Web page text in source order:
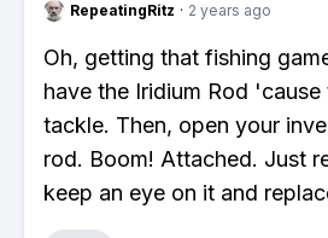
RepeatingRitz · 2 years ago
Oh, getting that fishing
have the Iridium Rod
tackle. Then, open your
rod. Boom! Attached. Just
keep an eye on it and